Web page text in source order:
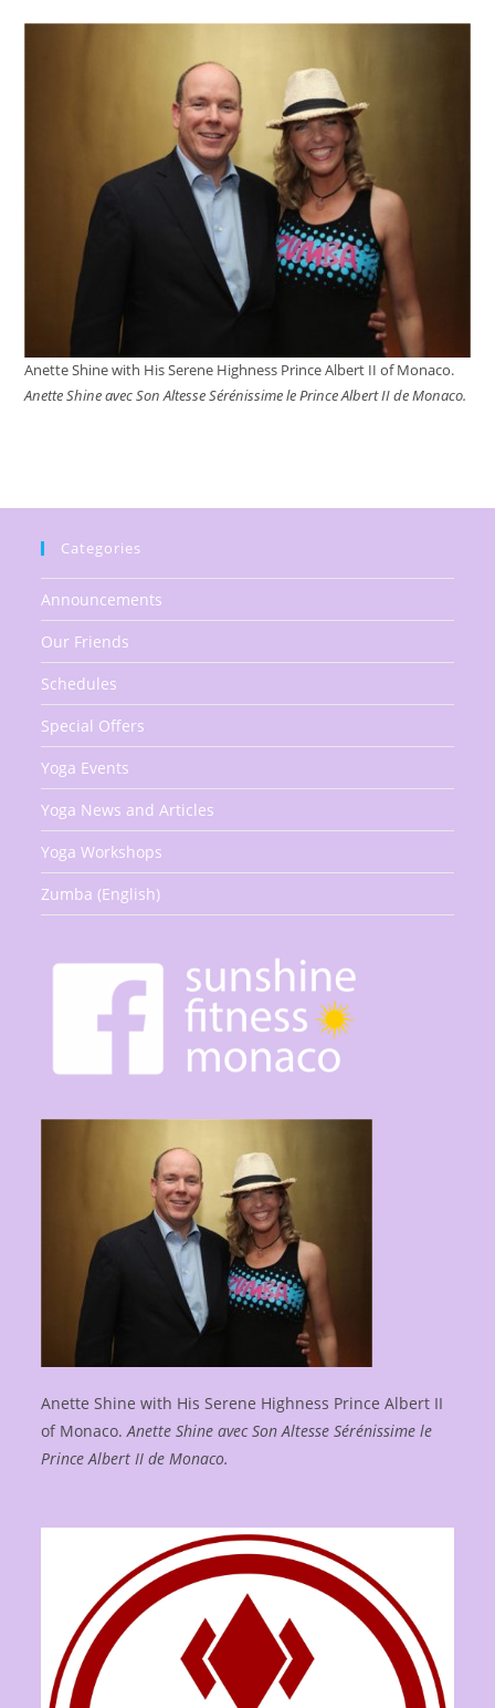
Anette Shine with His Serene Highness Prince Albert II of Monaco.
Anette Shine avec Son Altesse Sérénissime le Prince Albert II de Monaco.
Categories
Announcements
Our Friends
Schedules
Special Offers
Yoga Events
Yoga News and Articles
Yoga Workshops
Zumba (English)
Anette Shine with His Serene Highness Prince Albert II
of Monaco.Anette Shine avec Son Altesse Sérénissime le
Prince Albert II de Monaco.